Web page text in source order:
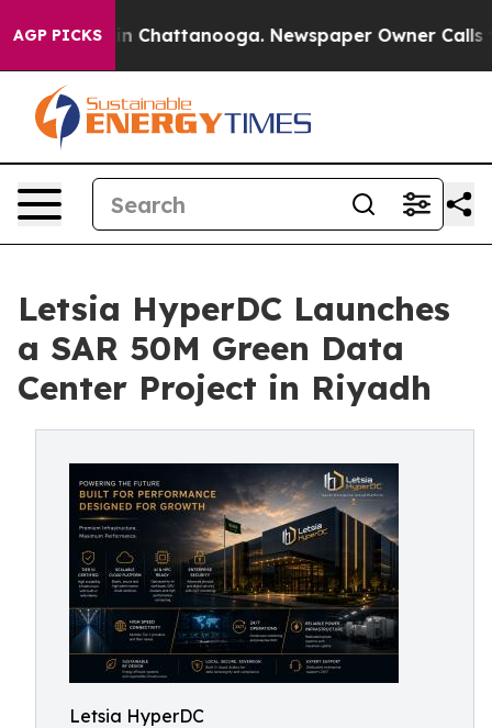
AGP PICKS
Chaos in Chattanooga. Newspaper Owner Calls
Letsia HyperDC Launches
a SAR 50M Green Data
Center Project in Riyadh
Letsia HyperDC